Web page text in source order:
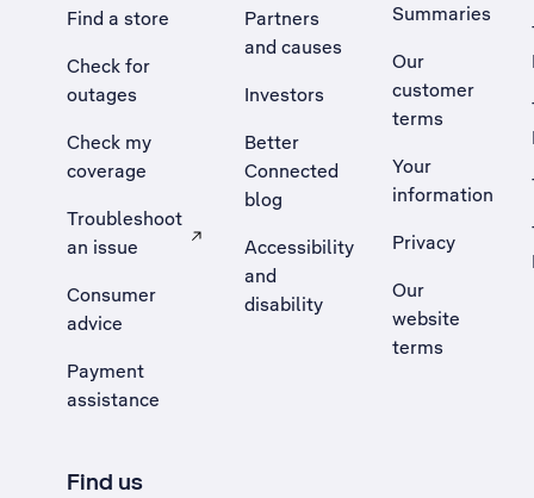
Find a store
Check for
outages
Check my
coverage
Troubleshoot
an issue
, Opens external site in a new tab
Consumer
advice
Payment
assistance
Partners
and causes
Investors
Better
Connected
blog
Accessibility
and
disability
Summaries
Our
customer
terms
Your
information
Privacy
Our
website
terms
Find us